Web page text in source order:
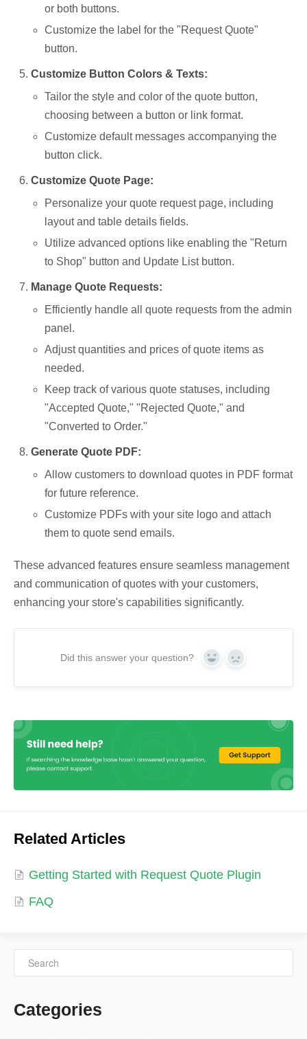
or both buttons.
Customize the label for the "Request Quote"
button.
Customize Button Colors & Texts:
Tailor the style and color of the quote button,
choosing between a button or link format.
Customize default messages accompanying the
button click.
Customize Quote Page:
Personalize your quote request page, including
layout and table details fields.
Utilize advanced options like enabling the "Return
to Shop" button and Update List button.
Manage Quote Requests:
Efficiently handle all quote requests from the admin
panel.
Adjust quantities and prices of quote items as
needed.
Keep track of various quote statuses, including
"Accepted Quote," "Rejected Quote," and
"Converted to Order."
Generate Quote PDF:
Allow customers to download quotes in PDF format
for future reference.
Customize PDFs with your site logo and attach
them to quote send emails.
These advanced features ensure seamless management
and communication of quotes with your customers,
enhancing your store's capabilities significantly.
Did this answer your question? Yes No
Related Articles
Getting Started with Request Quote Plugin
FAQ
Categories